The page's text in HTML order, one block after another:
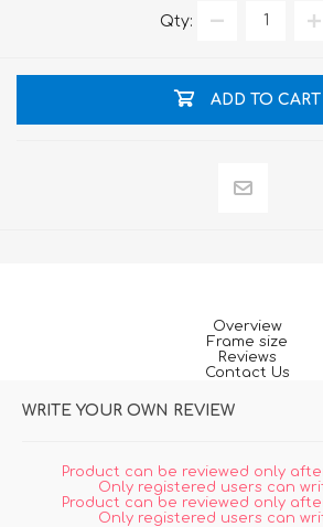
Qty:
ADD TO CART
Overview
Frame size
Reviews
Contact Us
WRITE YOUR OWN REVIEW
Product can be reviewed only
Only registered users can
Product can be reviewed only
Only registered users can